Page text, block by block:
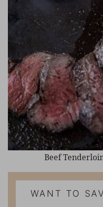
Beef
WANT TO